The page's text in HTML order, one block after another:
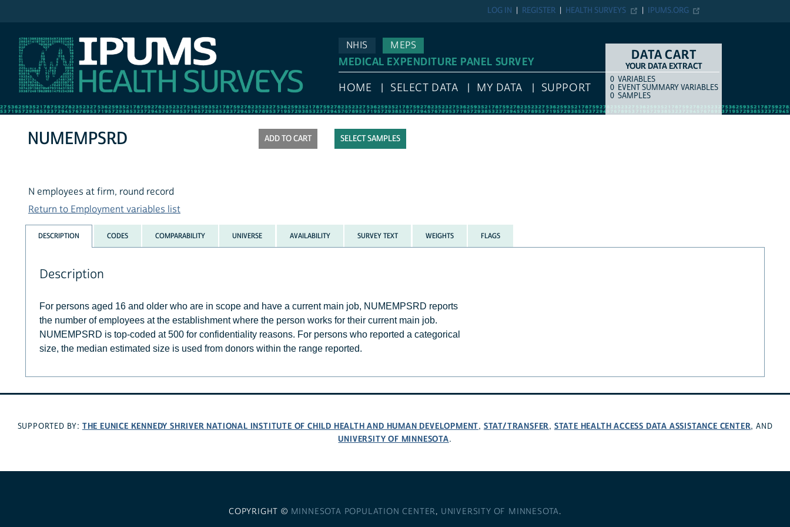
IPUMS.ORG
HEALTH SURVEYS
REGISTER
LOG IN
NHIS
MEPS
MEDICAL EXPENDITURE PANEL SURVEY
HOME SELECT DATA MY DATA SUPPORT
DATA CART
YOUR DATA EXTRACT
COUNTITEM TYPE
0 VARIABLES
0 EVENT SUMMARY VARIABLES
0 SAMPLES
SELECT SAMPLES
NUMEMPSRD
N employees at firm, round record
Return to Employment variables list
DESCRIPTION CODES COMPARABILITY UNIVERSE AVAILABILITY SURVEY TEXT WEIGHTS FLAGS
Description
For persons aged 16 and older who are in scope and have a current main job, NUMEMPSRD reports
the number of employees at the establishment where the person works for their current main job.
NUMEMPSRD is top-coded at 500 for confidentiality reasons. For persons who reported a categorical
size, the median estimated size is used from donors within the range reported.
SUPPORTED BY: THE EUNICE KENNEDY SHRIVER NATIONAL INSTITUTE OF CHILD HEALTH AND HUMAN DEVELOPMENT, STAT/TRANSFER, STATE HEALTH ACCESS DATA ASSISTANCE CENTER, AND
UNIVERSITY OF MINNESOTA.
COPYRIGHT © MINNESOTA POPULATION CENTER, UNIVERSITY OF MINNESOTA.